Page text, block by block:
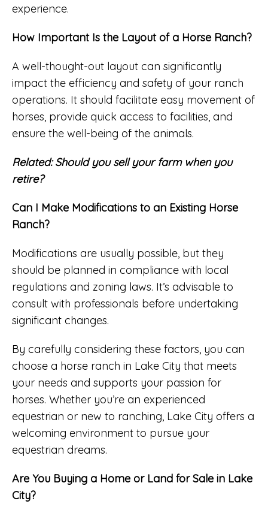
experience.
How Important Is the Layout of a Horse Ranch?
A well-thought-out layout can significantly
impact the efficiency and safety of your ranch
operations. It should facilitate easy movement of
horses, provide quick access to facilities, and
ensure the well-being of the animals.
Related:Should you sell your farm when you
retire?
Can I Make Modifications to an Existing Horse
Ranch?
Modifications are usually possible, but they
should be planned in compliance with local
regulations and zoning laws. It’s advisable to
consult with professionals before undertaking
significant changes.
By carefully considering these factors, you can
choose a horse ranch in Lake City that meets
your needs and supports your passion for
horses. Whether you’re an experienced
equestrian or new to ranching, Lake City offers a
welcoming environment to pursue your
equestrian dreams.
Are You Buying a Home or Land for Sale in Lake
City?